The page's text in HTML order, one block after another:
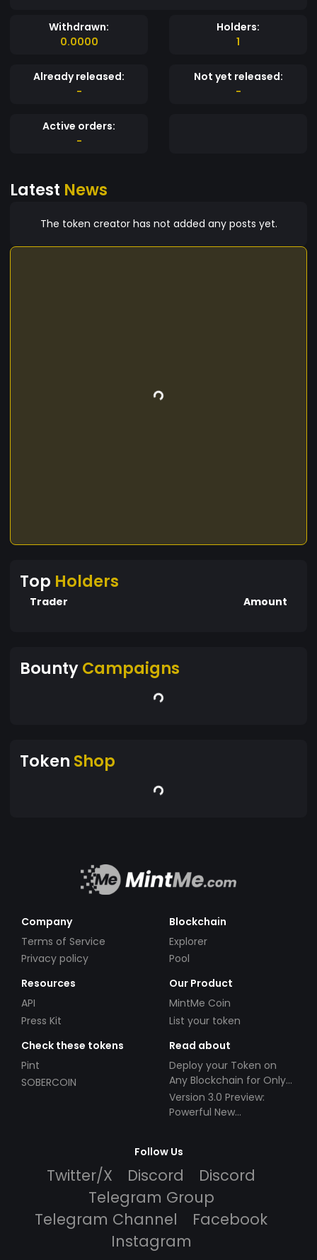
Withdrawn:
0.0000
Holders:
1
Already released:
-
Not yet released:
-
Active orders:
-
Latest News
The token creator has not added any posts yet.
Top Holders
Trader Amount
BountyCampaigns
Token Shop
Company
Terms of Service
Privacy policy
Blockchain
Explorer
Pool
Resources
API
Press Kit
Our Product
MintMe Coin
List your token
Check these tokens
Pint
SOBERCOIN
Read about
Deploy your Token on
Any Blockchain for Only
$49!
Version 3.0 Preview:
Powerful New
Follow Us
Twitter/X Discord
Discord
Telegram Group
Telegram Channel
Facebook
Instagram